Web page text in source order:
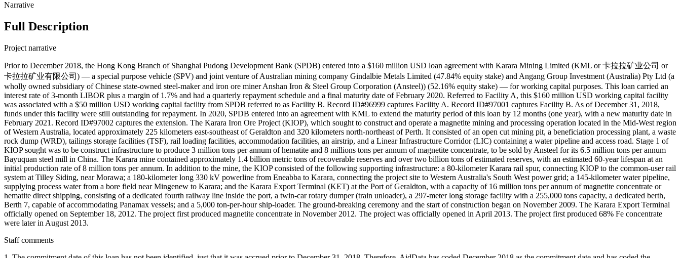
Narrative
Full Description
Project narrative
Prior to December 2018, the Hong Kong Branch of Shanghai Pudong Development Bank (SPDB) entered into a $160 million USD loan agreement with Karara Mining Limited (KML or 卡拉拉矿业公司 or
卡拉拉矿业有限公司) — a special purpose vehicle (SPV) and joint venture of Australian mining company Gindalbie Metals Limited (47.84% equity stake) and Angang Group Investment (Australia) Pty Ltd (a
wholly owned subsidiary of Chinese state-owned steel-maker and iron ore miner Anshan Iron & Steel Group Corporation (Ansteel)) (52.16% equity stake) — for working capital purposes. This loan carried an
interest rate of 3-month LIBOR plus a margin of 1.7% and had a quarterly repayment schedule and a final maturity date of February 2020. Referred to Facility A, this $160 million USD working capital facility
was associated with a $50 million USD working capital facility from SPDB referred to as Facility B. Record ID#96999 captures Facility A. Record ID#97001 captures Facility B. As of December 31, 2018,
funds under this facility were still outstanding for repayment. In 2020, SPDB entered into an agreement with KML to extend the maturity period of this loan by 12 months (one year), with a new maturity date in
February 2021. Record ID#97002 captures the extension. The Karara Iron Ore Project (KIOP), which sought to construct and operate a magnetite mining and processing operation located in the Mid-West region
of Western Australia, located approximately 225 kilometers east-southeast of Geraldton and 320 kilometers north-northeast of Perth. It consisted of an open cut mining pit, a beneficiation processing plant, a waste
rock dump (WRD), tailings storage facilities (TSF), rail loading facilities, accommodation facilities, an airstrip, and a Linear Infrastructure Corridor (LIC) containing a water pipeline and access road. Stage 1 of
KIOP sought was to be construct infrastructure to produce 3 million tons per annum of hematite and 8 millions tons per annum of magnetite concentrate, to be sold by Ansteel for its 6.5 million tons per annum
Bayuquan steel mill in China. The Karara mine contained approximately 1.4 billion metric tons of recoverable reserves and over two billion tons of estimated reserves, with an estimated 60-year lifespan at an
initial production rate of 8 million tons per annum. In addition to the mine, the KIOP consisted of the following supporting infrastructure: a 80-kilometer Karara rail spur, connecting KIOP to the common-user rail
system at Tilley Siding, near Morawa; a 180-kilometer long 330 kV powerline from Eneabba to Karara, connecting the project site to Western Australia's South West power grid; a 145-kilometer water pipeline,
supplying process water from a bore field near Mingenew to Karara; and the Karara Export Terminal (KET) at the Port of Geraldton, with a capacity of 16 million tons per annum of magnetite concentrate or
hematite direct shipping, consisting of a dedicated fourth railway line inside the port, a twin-car rotary dumper (train unloader), a 297-meter long storage facility with a 255,000 tons capacity, a dedicated berth,
Berth 7, capable of accommodating Panamax vessels; and a 5,000 ton-per-hour ship-loader. The ground-breaking ceremony and the start of construction began on November 2009. The Karara Export Terminal
officially opened on September 18, 2012. The project first produced magnetite concentrate in November 2012. The project was officially opened in April 2013. The project first produced 68% Fe concentrate
were later in August 2013.
Staff comments